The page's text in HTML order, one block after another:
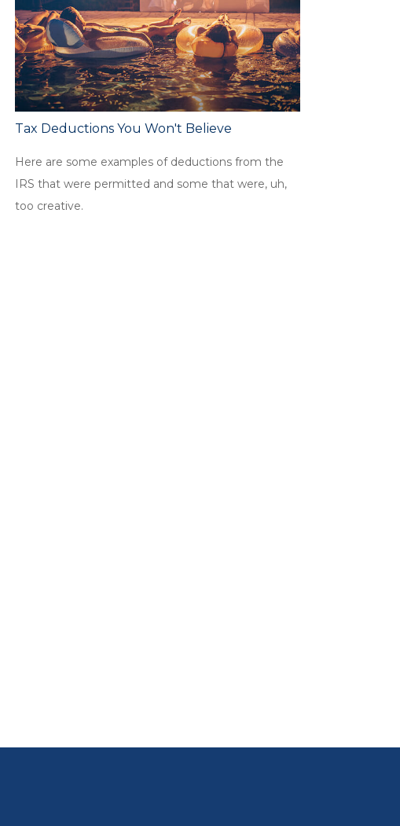
Tax Deductions You Won't Believe
Here are some examples of deductions from the
IRS that were permitted and some that were, uh,
too creative.